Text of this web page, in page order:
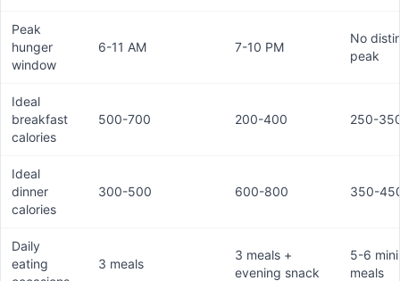
Peak
hunger
window
6-11 AM 7-10 PM
No
peak
Ideal
breakfast
calories
500-700 200-400 250-
Ideal
dinner
calories
300-500 600-800 350-
Daily
eating
3 meals
3 meals +
evening snack
5-6
meals